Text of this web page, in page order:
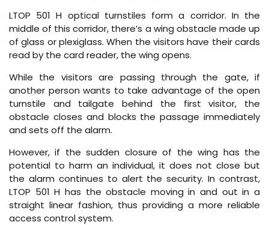
LTOP 501 H optical turnstiles form a corridor. In the
middle of this corridor, there’s a wing obstacle made up
of glass or plexiglass. When the visitors have their cards
read by the card reader, the wing opens.
While the visitors are passing through the gate, if
another person wants to take advantage of the open
turnstile and tailgate behind the first visitor, the
obstacle closes and blocks the passage immediately
and sets off the alarm.
However, if the sudden closure of the wing has the
potential to harm an individual, it does not close but
the alarm continues to alert the security. In contrast,
LTOP 501 H has the obstacle moving in and out in a
straight linear fashion, thus providing a more reliable
access control system.